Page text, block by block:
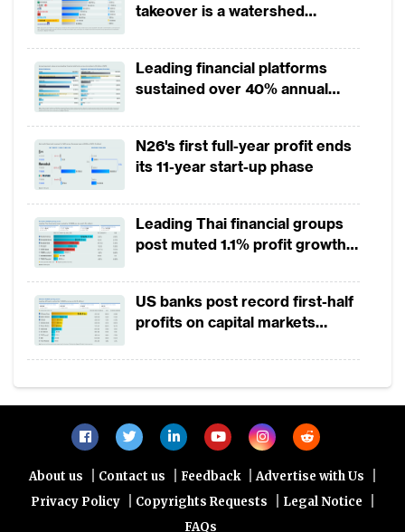
takeover is a watershed
Leading financial platforms
sustained over 40% annual
2025
N26's first full-year profit ends
its 11-year start-up phase
Leading Thai financial groups
post muted 1.1% profit growth
squeeze margins
US banks post record first-half
profits on capital markets
About us | Contact us | Feedback | Advertise with Us |
Privacy Policy | Copyrights Requests | Legal Notice |
FAQs